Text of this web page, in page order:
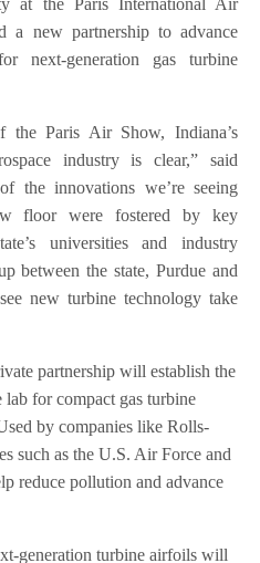
at the Paris International Air
a new partnership to advance
next-generation gas turbine
Paris Air Show, Indiana’s
industry is clear,” said
the innovations we’re seeing
floor were fostered by key
universities and industry
between the state, Purdue and
new turbine technology take
partnership will establish the
lab for compact gas turbine
by companies like Rolls-
such as the U.S. Air Force and
reduce pollution and advance
generation turbine airfoils will